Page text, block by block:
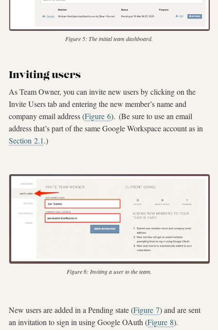
Figure 5: The initial team dashboard.
Inviting users
As Team Owner, you can invite new users by clicking on the
Invite Users tab and entering the new member’s name and
company email address (Figure 6). (Be sure to use an email
address that’s part of the same Google Workspace account as in
Section 2.1.)
Figure 6: Inviting a user to the team.
New users are added in a Pending state (Figure 7) and are sent
an invitation to sign in using Google OAuth (Figure 8).